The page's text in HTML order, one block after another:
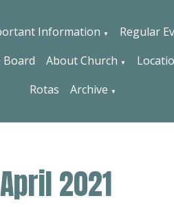
Information ▼ Regular
Board About Church ▼
Rotas Archive ▼
2021